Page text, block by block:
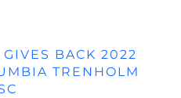
BACK 2022
TRENHOLM